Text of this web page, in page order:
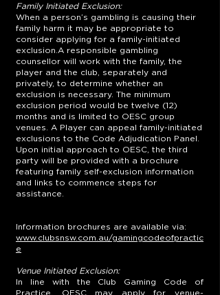
Family Initiated Exclusion:
When a person’s gambling is causing their
family harm it may be appropriate to
consider applying for a family-initiated
exclusion.A responsible gambling
counsellor will work with the family, the
player and the club, separately and
privately, to determine whether an
exclusion is necessary. The minimum
exclusion period would be twelve (12)
months and is limited to OESC group
venues. A Player can appeal family-initiated
exclusions to the Code Adjudication Panel.
Upon initial approach to OESC, the third
party will be provided with a brochure
featuring family self-exclusion information
and links to commence steps for
assistance.
Information brochures are available via:
www.clubsnsw.com.au/gamingcodeofpractic
e
Venue Initiated Exclusion:
In line with the Club Gaming Code of
Practice, OESC may apply for venue-